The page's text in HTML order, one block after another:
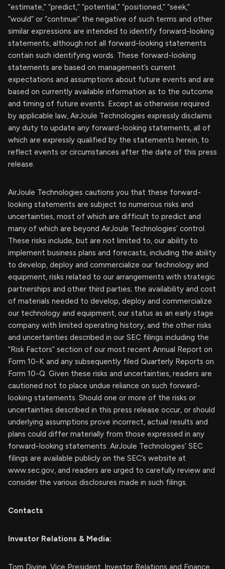
“estimate,” “predict,” “potential,” “positioned,” “seek,”
“would” or “continue” the negative of such terms and other
similar expressions are intended to identify forward-looking
statements, although not all forward-looking statements
contain such identifying words. These forward-looking
statements are based on management’s current
expectations and assumptions about future events and are
based on currently available information as to the outcome
and timing of future events. Except as otherwise required
by applicable law, AirJoule Technologies expressly disclaims
any duty to update any forward-looking statements, all of
which are expressly qualified by the statements herein, to
reflect events or circumstances after the date of this press
release.
AirJoule Technologies cautions you that these forward-
looking statements are subject to numerous risks and
uncertainties, most of which are difficult to predict and
many of which are beyond AirJoule Technologies’ control.
These risks include, but are not limited to, our ability to
implement business plans and forecasts, including the ability
to develop, deploy and commercialize our technology and
equipment, risks related to our arrangements with strategic
partnerships and other third parties; the availability and cost
of materials needed to develop, deploy and commercialize
our technology and equipment, our status as an early stage
company with limited operating history, and the other risks
and uncertainties described in our SEC filings including the
“Risk Factors” section of our most recent Annual Report on
Form 10-K and any subsequently filed Quarterly Reports on
Form 10-Q. Given these risks and uncertainties, readers are
cautioned not to place undue reliance on such forward-
looking statements. Should one or more of the risks or
uncertainties described in this press release occur, or should
underlying assumptions prove incorrect, actual results and
plans could differ materially from those expressed in any
forward-looking statements. AirJoule Technologies’ SEC
filings are available publicly on the SEC’s website at
www.sec.gov, and readers are urged to carefully review and
consider the various disclosures made in such filings.
Contacts
Investor Relations & Media:
Tom Divine, Vice President, Investor Relations and Finance